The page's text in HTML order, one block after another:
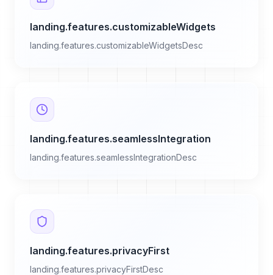
landing.features.customizableWidgets
landing.features.customizableWidgetsDesc
landing.features.seamlessIntegration
landing.features.seamlessIntegrationDesc
landing.features.privacyFirst
landing.features.privacyFirstDesc